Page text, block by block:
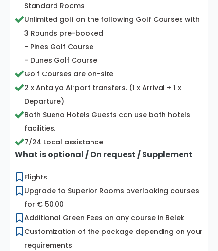
Standard Rooms
Unlimited golf on the following Golf Courses with
3 Rounds pre-booked
- Pines Golf Course
- Dunes Golf Course
Golf Courses are on-site
2 x Antalya Airport transfers. (1 x Arrival + 1 x
Departure)
Both Sueno Hotels Guests can use both hotels
facilities.
7/24 Local assistance
What is optional / On request / Supplement
Flights
Upgrade to Superior Rooms overlooking courses
for € 50,00
Additional Green Fees on any course in Belek
Customization of the package depending on your
requirements.